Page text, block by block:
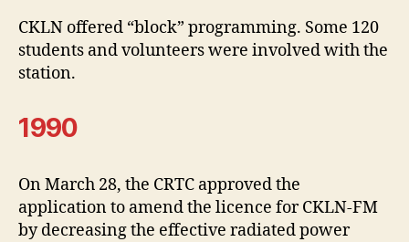
CKLN offered “block” programming. Some 120
students and volunteers were involved with the
station.
1990
On March 28, the CRTC approved the
application to amend the licence for CKLN-FM
by decreasing the effective radiated power